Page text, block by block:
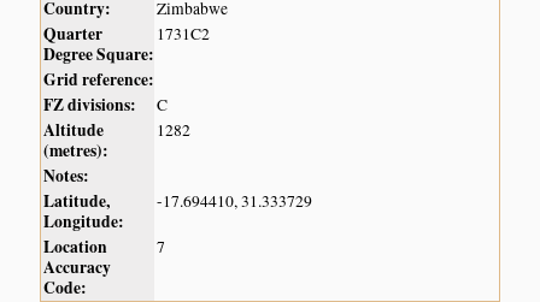
Country: Zimbabwe
Quarter
Degree Square:
1731C2
Grid reference:
FZ divisions:
C
Altitude
(metres):
1282
Notes:
Latitude,
Longitude:
-17.694410, 31.333729
Location
Accuracy
Code:
7